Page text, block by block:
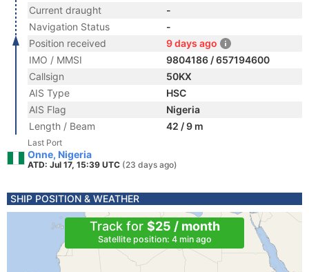
Current draught
-
Navigation Status
-
Position received
9 days ago
IMO / MMSI
9804186 / 657194600
Callsign
50KX
AIS Type
HSC
AIS Flag
Nigeria
Length / Beam
42 / 9 m
Last Port
Onne, Nigeria
ATD: Jul 17, 15:39 UTC (23 days ago)
SHIP POSITION & WEATHER
Track for $25 / month
Satellite position: 4 min ago